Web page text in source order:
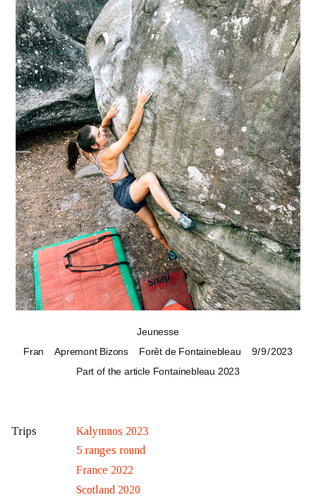
Jeunesse
Fran
Apremont Bizons Forêt de Fontainebleau
9 / 9 / 2023
Part of the article Fontainebleau 2023
Trips
Kalymnos 2023
5 ranges round
France 2022
Scotland 2020